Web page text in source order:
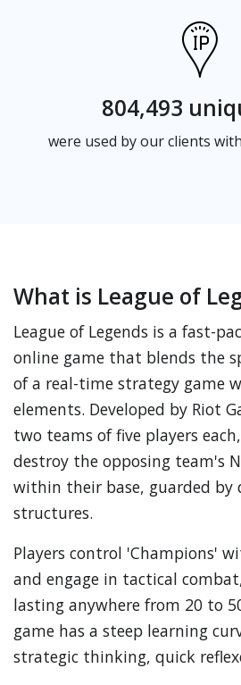
804,493
were used by our clients
What is League of
League of Legends is a fast-
online game that blends the
of a real-time strategy game
elements. Developed by Riot
two teams of five players
destroy the opposing team's
within their base, guarded by
structures.
Players control 'Champions'
and engage in tactical
lasting anywhere from 20 to
game has a steep learning
strategic thinking, quick